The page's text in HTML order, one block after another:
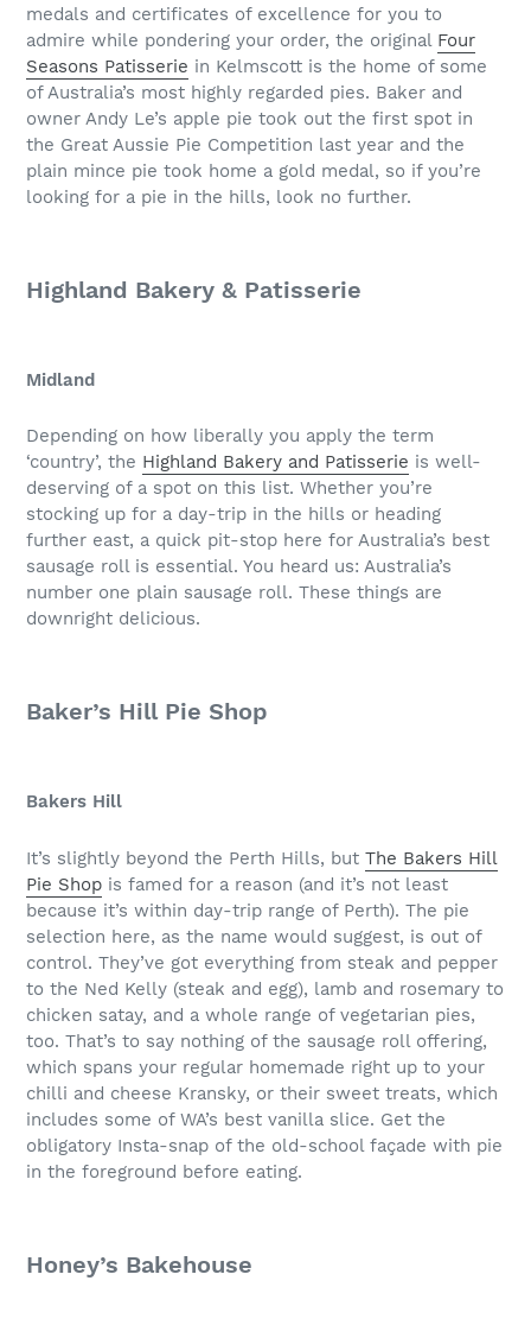
medals and certificates of excellence for you to
admire while pondering your order, the original Four
Seasons Patisserie in Kelmscott is the home of some
of Australia’s most highly regarded pies. Baker and
owner Andy Le’s apple pie took out the first spot in
the Great Aussie Pie Competition last year and the
plain mince pie took home a gold medal, so if you’re
looking for a pie in the hills, look no further.
Highland Bakery & Patisserie
Midland
Depending on how liberally you apply the term
‘country’, the Highland Bakery and Patisserie is well-
deserving of a spot on this list. Whether you’re
stocking up for a day-trip in the hills or heading
further east, a quick pit-stop here for Australia’s best
sausage roll is essential. You heard us: Australia’s
number one plain sausage roll. These things are
downright delicious.
Baker’s Hill Pie Shop
Bakers Hill
It’s slightly beyond the Perth Hills, but The Bakers Hill
Pie Shop is famed for a reason (and it’s not least
because it’s within day-trip range of Perth). The pie
selection here, as the name would suggest, is out of
control. They’ve got everything from steak and pepper
to the Ned Kelly (steak and egg), lamb and rosemary to
chicken satay, and a whole range of vegetarian pies,
too. That’s to say nothing of the sausage roll offering,
which spans your regular homemade right up to your
chilli and cheese Kransky, or their sweet treats, which
includes some of WA’s best vanilla slice. Get the
obligatory Insta-snap of the old-school façade with pie
in the foreground before eating.
Honey’s Bakehouse